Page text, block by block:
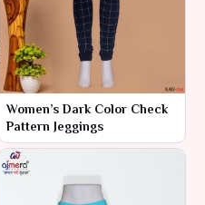
Women’s Dark Color Check
Pattern Jeggings